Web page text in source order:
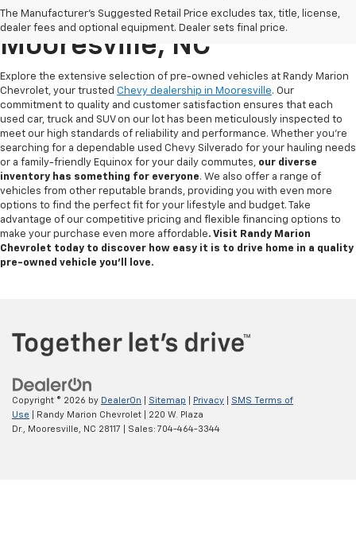
The Manufacturer's Suggested Retail Price excludes tax, title, license,
dealer fees and optional equipment. Dealer sets final price.
Used Chevy For Sale In
Mooresville, NC
Explore the extensive selection of pre-owned vehicles at Randy Marion
Chevrolet, your trusted Chevy dealership in Mooresville. Our
commitment to quality and customer satisfaction ensures that each
used car, truck and SUV on our lot has been meticulously inspected to
meet our high standards of reliability and performance. Whether you're
searching for a dependable used Chevy Silverado for your hauling needs
or a family-friendly Equinox for your daily commutes, our diverse
inventory has something for everyone. We also offer a range of
vehicles from other reputable brands, providing you with even more
options to find the perfect fit for your lifestyle and budget. Take
advantage of our competitive pricing and flexible financing options to
make your purchase even more affordable. Visit Randy Marion
Chevrolet today to discover how easy it is to drive home in a quality
pre-owned vehicle you’ll love.
Copyright © 2026 by DealerOn Sitemap Privacy
SMS Terms of
Use | Randy Marion Chevrolet
220 W. Plaza
Dr.,
Mooresville, NC 28117 | Sales: 704-464-3344